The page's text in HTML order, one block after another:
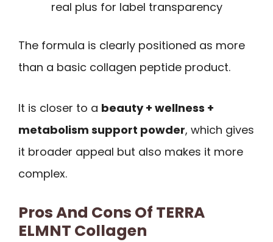
real plus for label transparency
The formula is clearly positioned as more
than a basic collagen peptide product.
It is closer to a beauty + wellness +
metabolism support powder, which gives
it broader appeal but also makes it more
complex.
Pros And Cons Of TERRA
ELMNT Collagen